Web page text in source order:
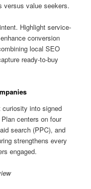
versus value seekers.
Highlight service-
conversion
local SEO
ready-to-buy
into signed
centers on four
search (PPC), and
strengthens every
engaged.